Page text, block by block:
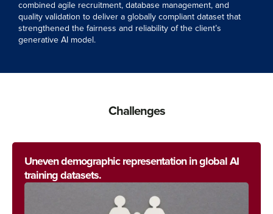
combined agile recruitment, database management, and
quality validation to deliver a globally compliant dataset that
strengthened the fairness and reliability of the client’s
generative AI model.
Challenges
Uneven demographic representation in global AI
training datasets.